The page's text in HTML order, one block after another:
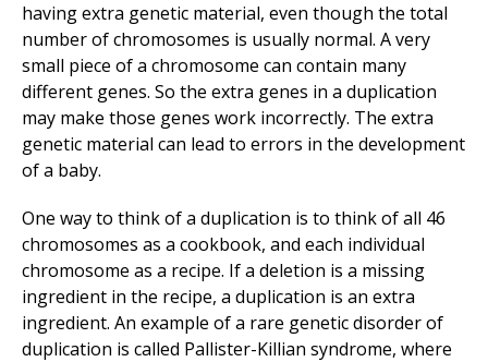
having extra genetic material, even though the total
number of chromosomes is usually normal. A very
small piece of a chromosome can contain many
different genes. So the extra genes in a duplication
may make those genes work incorrectly. The extra
genetic material can lead to errors in the development
of a baby.
One way to think of a duplication is to think of all 46
chromosomes as a cookbook, and each individual
chromosome as a recipe. If a deletion is a missing
ingredient in the recipe, a duplication is an extra
ingredient. An example of a rare genetic disorder of
duplication is called Pallister-Killian syndrome, where